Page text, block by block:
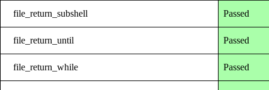
file_return_subshell Passed
file_return_until Passed
file_return_while Passed